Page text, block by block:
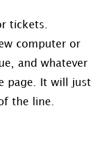
tickets.
computer or
and whatever
page. It will just
the line.